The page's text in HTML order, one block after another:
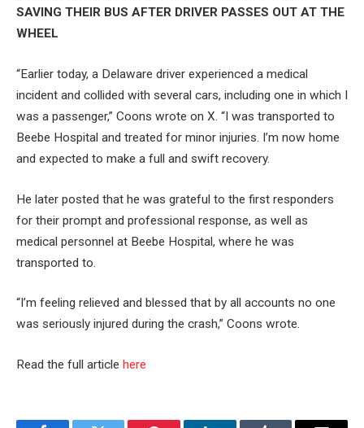
SAVING THEIR BUS AFTER DRIVER PASSES OUT AT THE
WHEEL
“Earlier today, a Delaware driver experienced a medical
incident and collided with several cars, including one in which I
was a passenger,” Coons wrote on X. “I was transported to
Beebe Hospital and treated for minor injuries. I’m now home
and expected to make a full and swift recovery.
He later posted that he was grateful to the first responders
for their prompt and professional response, as well as
medical personnel at Beebe Hospital, where he was
transported to.
“I’m feeling relieved and blessed that by all accounts no one
was seriously injured during the crash,” Coons wrote.
Read the full article here